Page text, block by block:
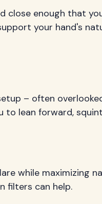
close enough that
your hand's
– often
to lean forward,
while maximizing
filters can help.